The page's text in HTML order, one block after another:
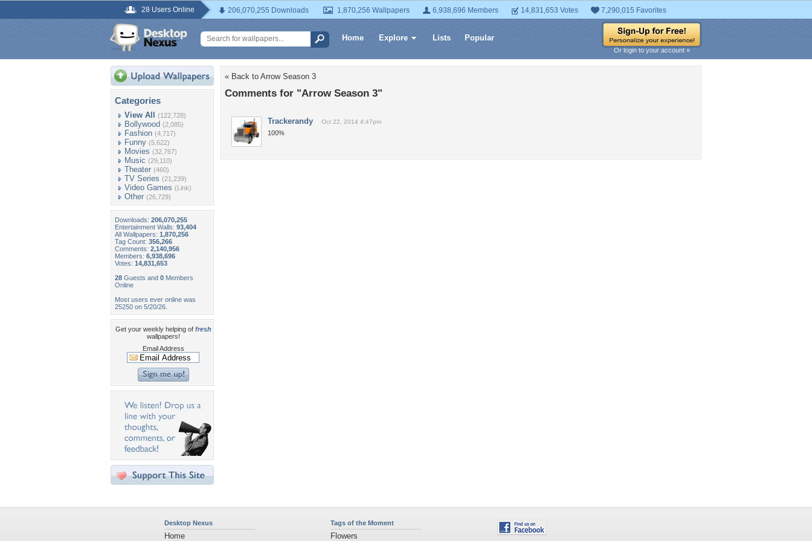
28 Users Online 206,070,255 Downloads 1,870,256 Wallpapers 6,938,696 Members 14,831,653 Votes 7,290,015 Favorites
Home Explore Lists Popular
Or login to your account »
Categories
View All (122,728)
Bollywood (2,085)
Fashion (4,717)
Funny (5,622)
Movies (32,767)
Music (29,110)
Theater (460)
TV Series (21,239)
Video Games (Link)
Other (26,729)
Downloads: 206,070,255
Entertainment Walls: 93,404
All Wallpapers: 1,870,256
Tag Count: 356,266
Comments: 2,140,956
Members: 6,938,696
Votes: 14,831,653
28 Guests and 0 Members
Online
Most users ever online was
25250 on 5/20/26.
Get your weekly helping of fresh
wallpapers!
Email Address
« Back to Arrow Season 3
Comments for "Arrow Season 3"
Trackerandy Oct 22, 2014 4:47pm
100%
Desktop Nexus
Home
Tags of the Moment
Flowers